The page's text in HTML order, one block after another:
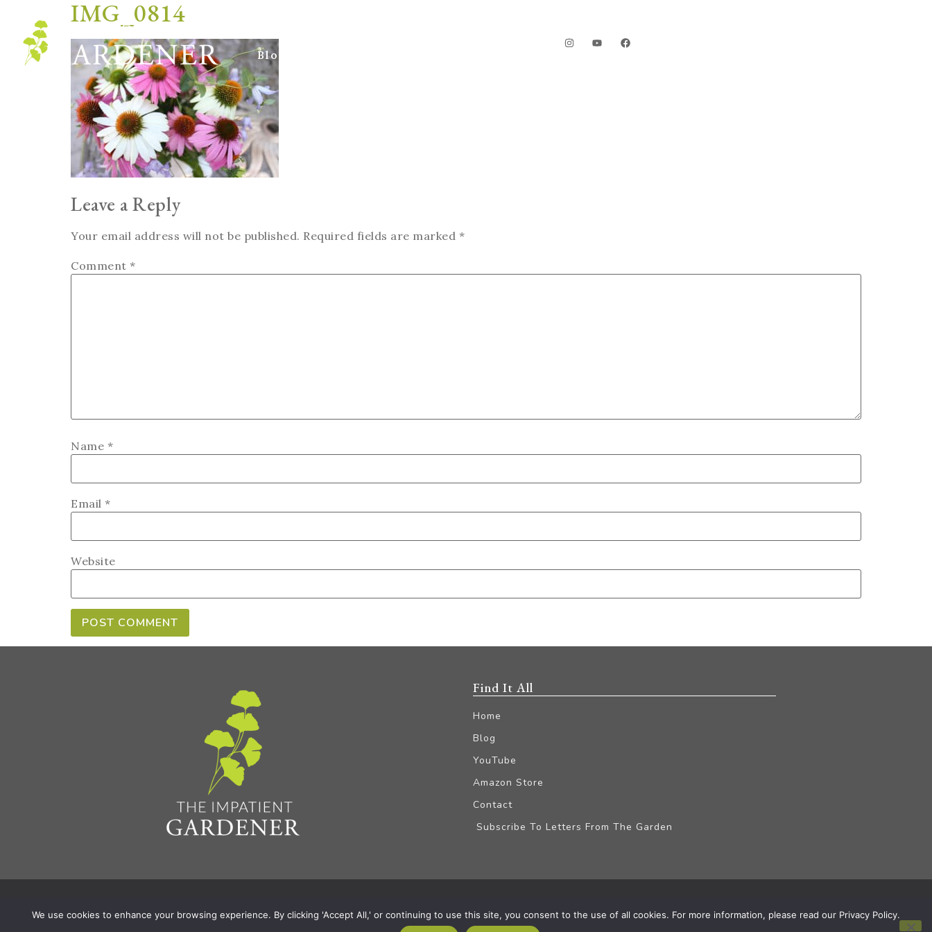
Blog
IMG_0814
Leave a Reply
Your email address will not be published. Required fields are marked *
Comment *
Name *
Email *
Website
Find It All
Home
Blog
YouTube
Amazon Store
Contact
Subscribe To Letters From The Garden
© 2026 The Impatient Gardener LLCPrivacy Policy & Terms|Affiliate Disclaimer
We use cookies to enhance your browsing experience. By clicking 'Accept All,' or continuing to use this site, you consent to the use of all cookies. For more information, please read our Privacy Policy.